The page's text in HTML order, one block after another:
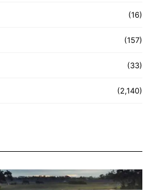
(16)
(157)
(33)
(2,140)